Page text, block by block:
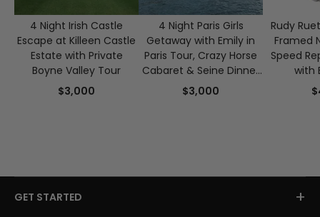
4 Night Irish Castle
Escape at Killeen Castle
Estate with Private
Boyne Valley Tour
$3,000
4 Night Paris Girls
Getaway with Emily in
Paris Tour, Crazy Horse
Cabaret & Seine Dinner
Cruise for 2
$3,000
Rudy
Framed
Speed
with
GET STARTED +